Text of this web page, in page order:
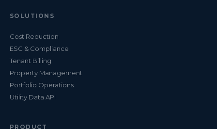
SOLUTIONS
Cost Reduction
ESG & Compliance
Tenant Billing
Property Management
Portfolio Operations
Utility Data API
PRODUCT